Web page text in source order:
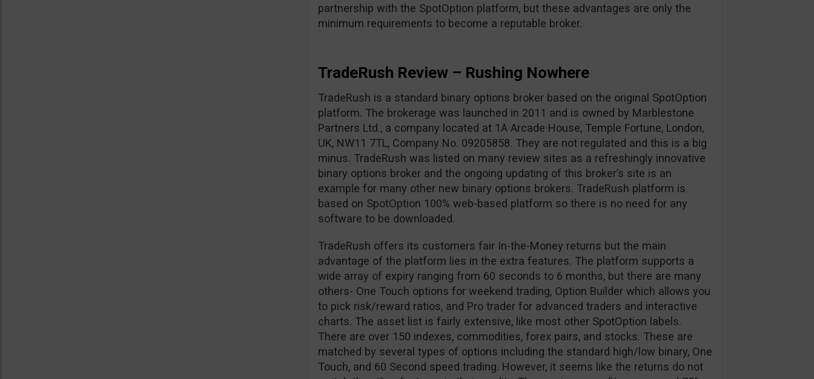
partnership with the SpotOption platform, but these advantages are only the
minimum requirements to become a reputable broker.
TradeRush Review – Rushing Nowhere
TradeRush is a standard binary options broker based on the original SpotOption
platform. The brokerage was launched in 2011 and is owned by Marblestone
Partners Ltd., a company located at 1A Arcade House, Temple Fortune, London,
UK, NW11 7TL, Company No. 09205858. They are not regulated and this is a big
minus. TradeRush was listed on many review sites as a refreshingly innovative
binary options broker and the ongoing updating of this broker’s site is an
example for many other new binary options brokers. TradeRush platform is
based on SpotOption 100% web-based platform so there is no need for any
software to be downloaded.
TradeRush offers its customers fair In-the-Money returns but the main
advantage of the platform lies in the extra features. The platform supports a
wide array of expiry ranging from 60 seconds to 6 months, but there are many
others- One Touch options for weekend trading, Option Builder which allows you
to pick risk/reward ratios, and Pro trader for advanced traders and interactive
charts. The asset list is fairly extensive, like most other SpotOption labels.
There are over 150 indexes, commodities, forex pairs, and stocks. These are
matched by several types of options including the standard high/low binary, One
Touch, and 60 Second speed trading. However, it seems like the returns do not